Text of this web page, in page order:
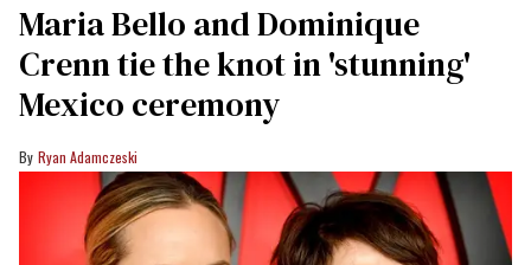
Maria Bello and Dominique
Crenn tie the knot in 'stunning'
Mexico ceremony
Ryan Adamczeski